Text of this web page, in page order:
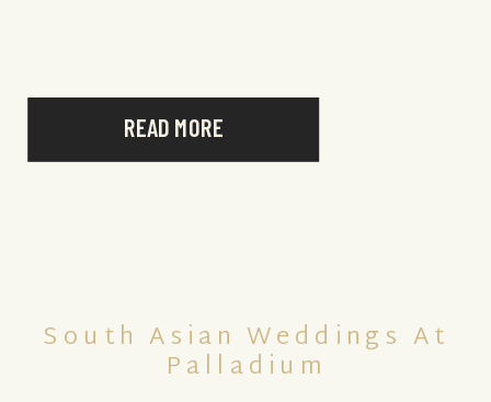
READ MORE
South Asian Weddings At
Palladium